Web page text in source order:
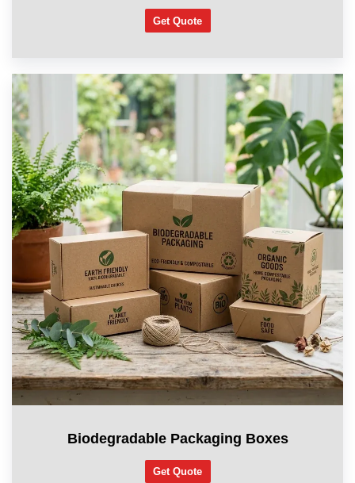
Get Quote
Biodegradable Packaging Boxes
Get Quote